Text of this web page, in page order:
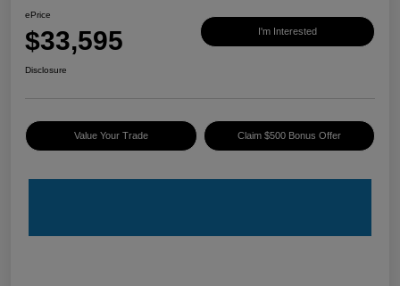
ePrice
$33,595 I'm Interested
Disclosure
Value Your Trade Claim $500 Bonus Offer